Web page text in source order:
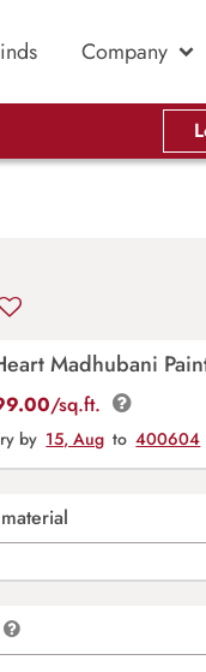
Company
Madhubani
/sq.ft.
by 15, Aug to 400604